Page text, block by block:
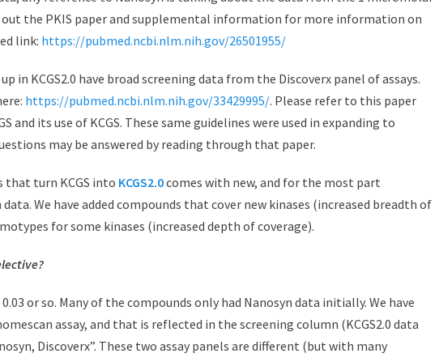
out the PKIS paper and supplemental information for more information on
link: https://pubmed.ncbi.nlm.nih.gov/26501955/
in KCGS2.0 have broad screening data from the Discoverx panel of assays.
https://pubmed.ncbi.nlm.nih.gov/33429995/. Please refer to this paper
and its use of KCGS. These same guidelines were used in expanding to
may be answered by reading through that paper.
that turn KCGS into KCGS2.0comes with new, and for the most part
We have added compounds that cover new kinases (increased breadth of
for some kinases (increased depth of coverage).
or so. Many of the compounds only had Nanosyn data initially. We have
assay, and that is reflected in the screening column (KCGS2.0 data
Discoverx”. These two assay panels are different (but with many